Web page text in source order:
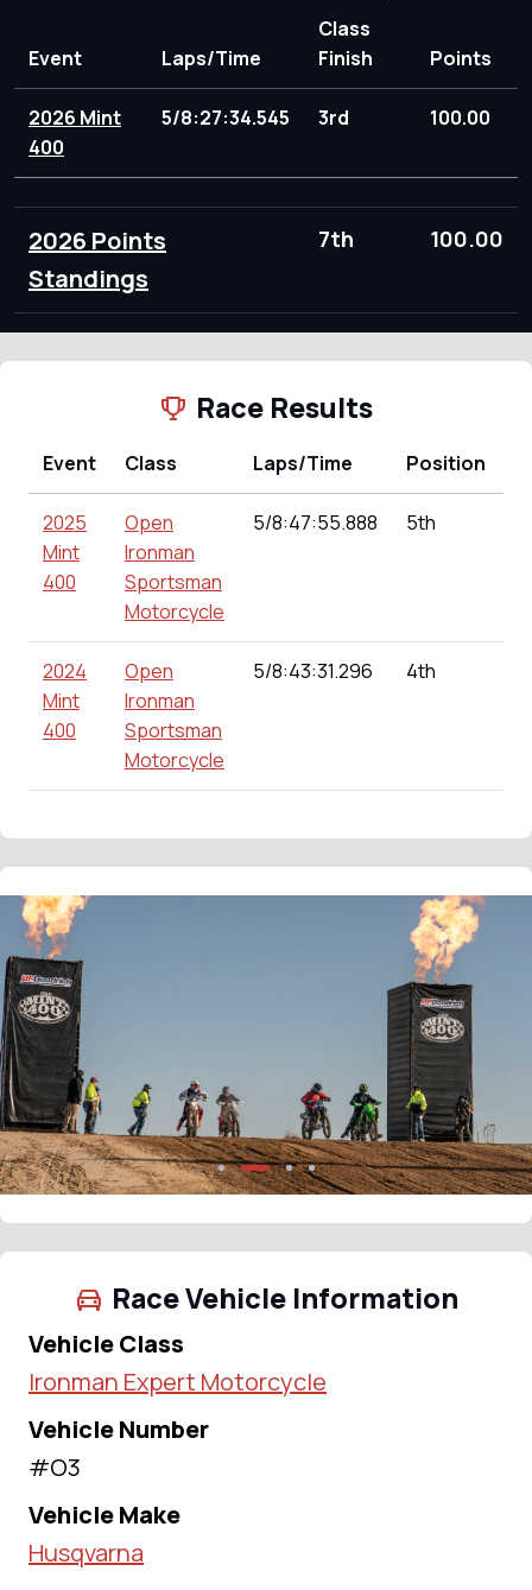
Event Laps/Time
Class
Finish
Points
2026 Mint
400
5/8:27:34.545 3rd 100.00
2026 Points
Standings
7th 100.00
Race Results
Event Class Laps/Time Position
2025
Mint
400
Open
Ironman
Sportsman
Motorcycle
5/8:47:55.888 5th
2024
Mint
400
Open
Ironman
Sportsman
Motorcycle
5/8:43:31.296 4th
Race Vehicle Information
Vehicle Class
Ironman Expert Motorcycle
Vehicle Number
#O3
Vehicle Make
Husqvarna